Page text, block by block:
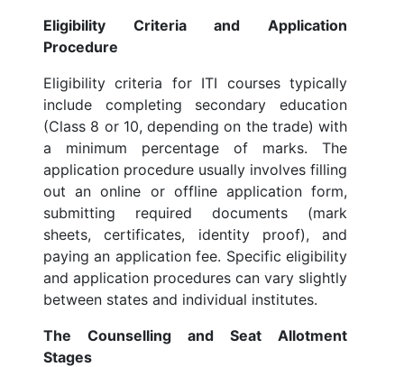
Eligibility Criteria and Application
Procedure
Eligibility criteria for ITI courses typically
include completing secondary education
(Class 8 or 10, depending on the trade) with
a minimum percentage of marks. The
application procedure usually involves filling
out an online or offline application form,
submitting required documents (mark
sheets, certificates, identity proof), and
paying an application fee. Specific eligibility
and application procedures can vary slightly
between states and individual institutes.
The Counselling and Seat Allotment
Stages